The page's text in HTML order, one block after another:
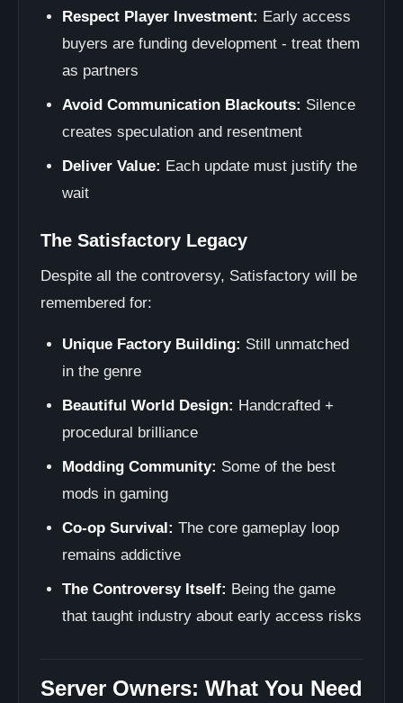
Respect Player Investment: Early access
buyers are funding development - treat them
as partners
Avoid Communication Blackouts: Silence
creates speculation and resentment
Deliver Value: Each update must justify the
wait
The Satisfactory Legacy
Despite all the controversy, Satisfactory will be
remembered for:
Unique Factory Building: Still unmatched
in the genre
Beautiful World Design: Handcrafted +
procedural brilliance
Modding Community: Some of the best
mods in gaming
Co-op Survival: The core gameplay loop
remains addictive
The Controversy Itself: Being the game
that taught industry about early access risks
Server Owners: What You Need